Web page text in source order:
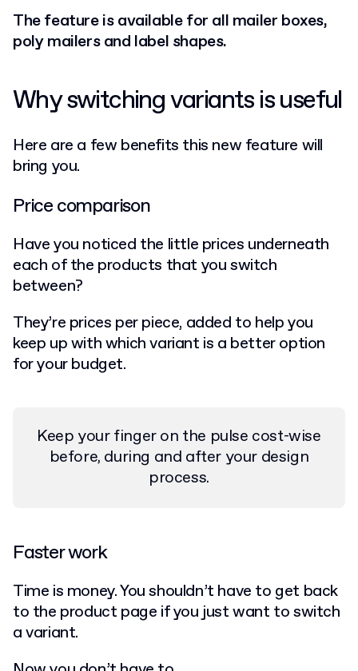
The feature is available for all mailer boxes,
poly mailers and label shapes.
Why switching variants is useful
Here are a few benefits this new feature will
bring you.
Price comparison
Have you noticed the little prices underneath
each of the products that you switch
between?
They’re prices per piece, added to help you
keep up with which variant is a better option
for your budget.
Keep your finger on the pulse cost-wise
before, during and after your design
process.
Faster work
Time is money. You shouldn’t have to get back
to the product page if you just want to switch
a variant.